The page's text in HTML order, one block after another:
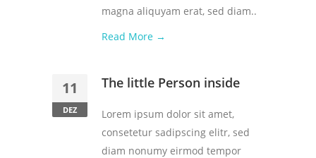
magna aliquyam erat, sed diam..
Read More →
11
DEZ
The little Person inside
Lorem ipsum dolor sit amet,
consetetur sadipscing elitr, sed
diam nonumy eirmod tempor